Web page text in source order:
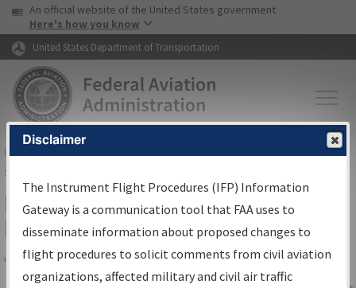
Skip to page content Skip to main content
USA Banner
An official website of the United States government
Here's how you know
United States Department of Transportation
FAAHome▸Air Traffic▸Flight Information▸Aeronautical Information
Services
IFP Information Gateway Search
Results
Share
Disclaimer
The Instrument Flight Procedures (IFP) Information
Gateway is a communication tool that FAA uses to
disseminate information about proposed changes to
flight procedures to solicit comments from civil aviation
organizations, affected military and civil air traffic